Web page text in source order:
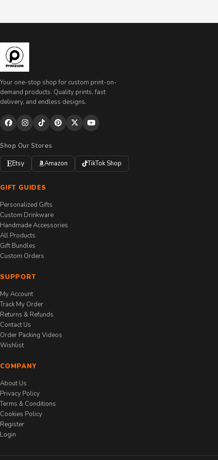
Your one-stop shop for custom print-on-
demand products. Quality prints, fast
delivery, and endless designs.
Shop Our Stores
Etsy
Amazon TikTok Shop
GIFT GUIDES
Personalized Gifts
Custom Drinkware
Handmade Accessories
All Products
Gift Bundles
Custom Orders
SUPPORT
My Account
Track My Order
Returns & Refunds
Contact Us
Order Packing Videos
Wishlist
COMPANY
About Us
Privacy Policy
Terms & Conditions
Cookies Policy
Register
Login